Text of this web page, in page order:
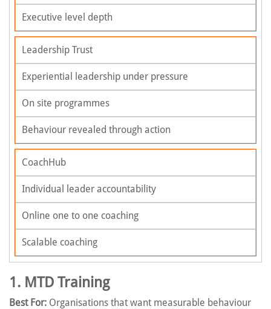
Executive level depth
Leadership Trust
Experiential leadership under pressure
On site programmes
Behaviour revealed through action
CoachHub
Individual leader accountability
Online one to one coaching
Scalable coaching
1. MTD Training
Best For: Organisations that want measurable behaviour